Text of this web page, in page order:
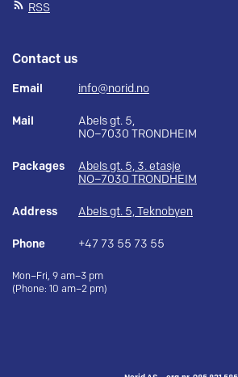
RSS
Contact us
Email info@norid.no
Mail
Abels gt. 5,
NO–7030 TRONDHEIM
Packages
Abels gt. 5, 3. etasje
NO–7030 TRONDHEIM
Address Abels gt. 5, Teknobyen
Phone +47 73 55 73 55
Mon–Fri, 9 am–3 pm
(Phone: 10 am–2 pm)